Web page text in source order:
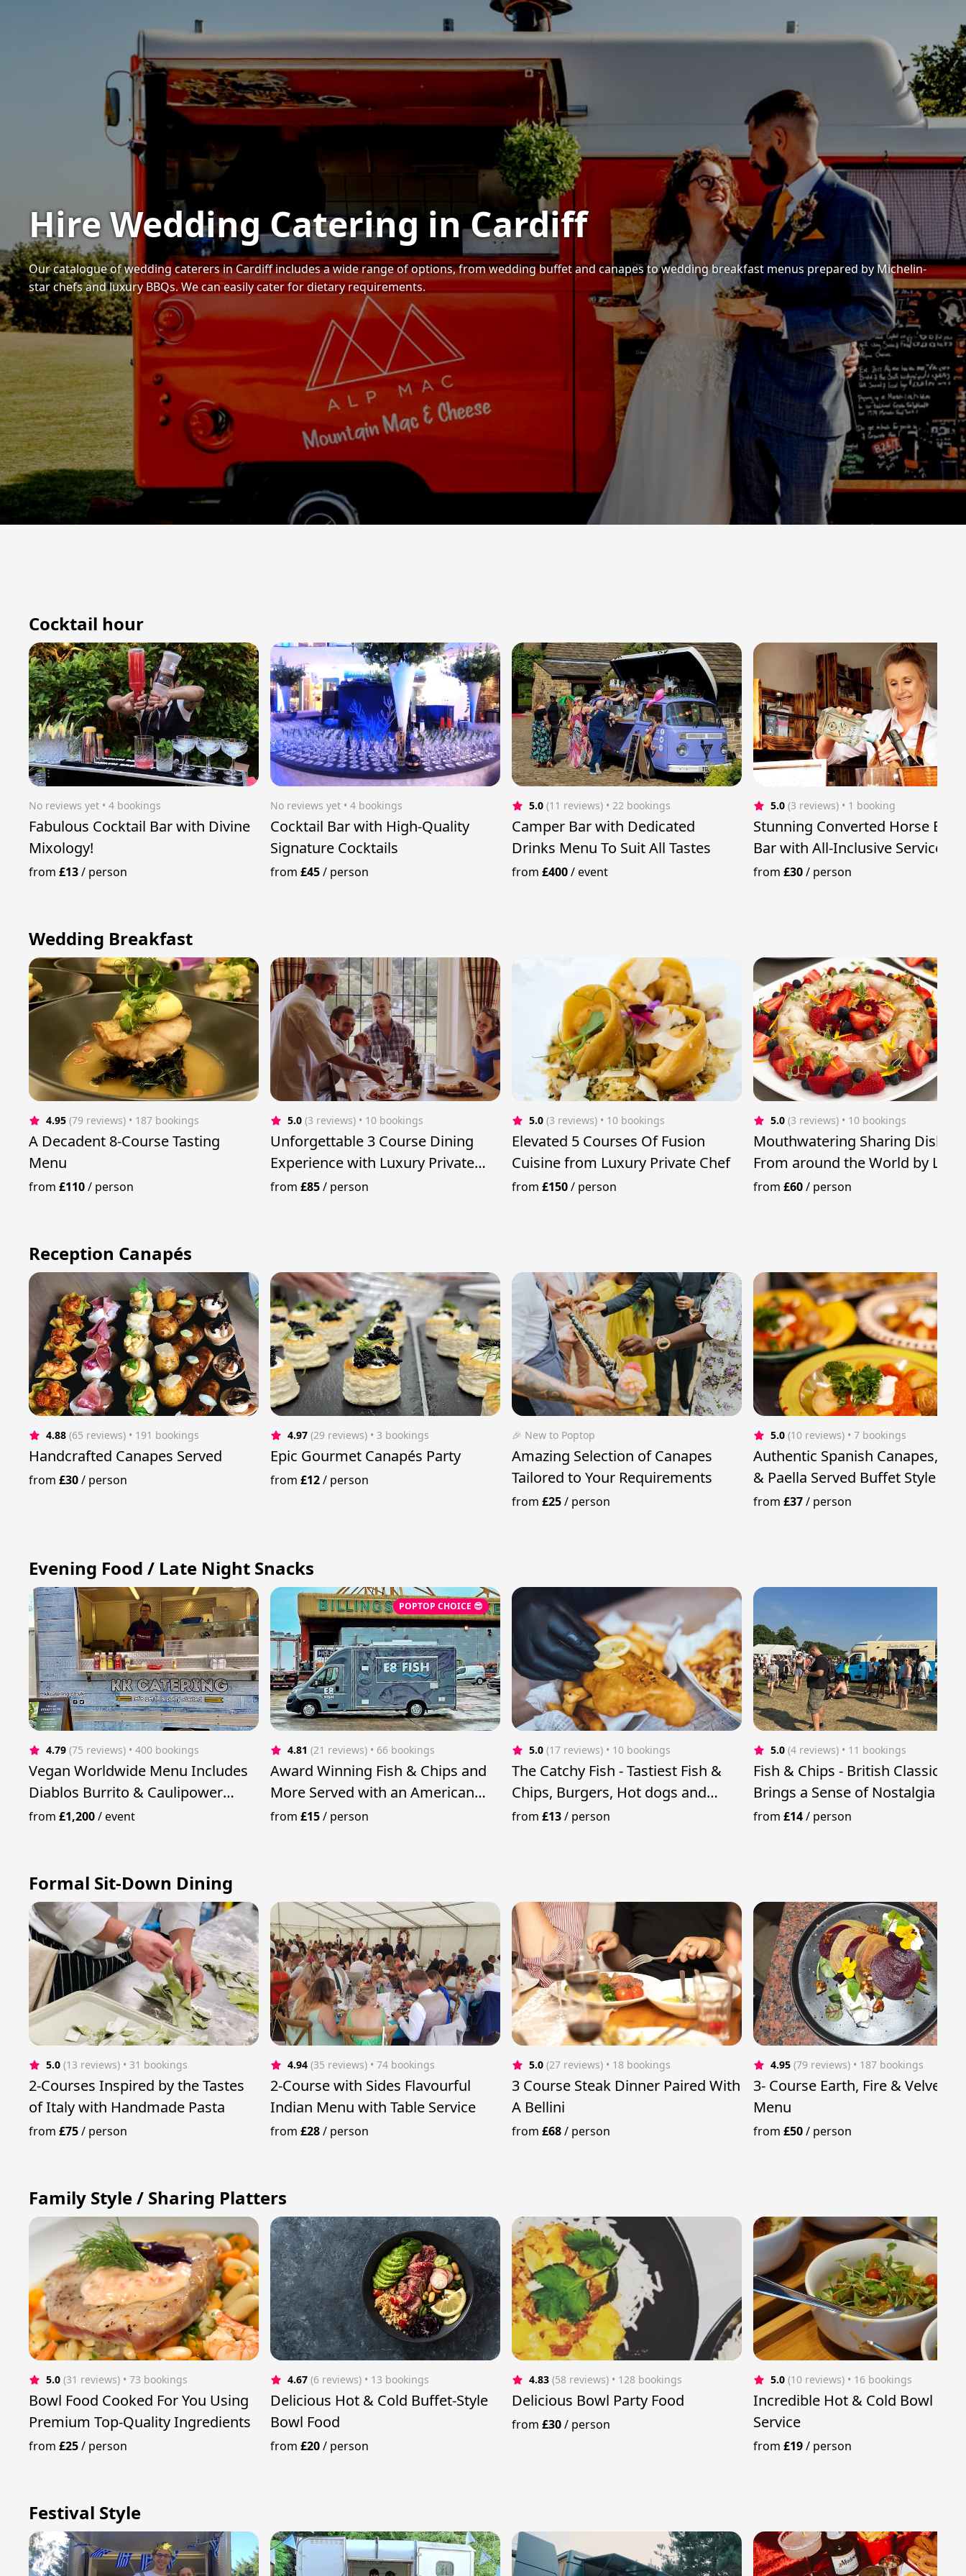
Hire Wedding Catering in Cardiff
Our catalogue of wedding caterers in Cardiff includes a wide range of options, from wedding buffet and canapes to wedding breakfast menus prepared by Michelin-
star chefs and luxury BBQs. We can easily cater for dietary requirements.
Cocktail hour
No reviews yet • 4 bookings
Fabulous Cocktail Bar with Divine
Mixology!
from£13/ person
No reviews yet • 4 bookings
Cocktail Bar with High-Quality
Signature Cocktails
from£45/ person
5.0 (11 reviews) • 22 bookings
Camper Bar with Dedicated
Drinks Menu To Suit All Tastes
from£400/event
5.0 (3 reviews) • 1 booking
Stunning Converted Horse Box
Bar with All-Inclusive Service
from£30/ person
Wedding Breakfast
4.95 (79 reviews) • 187 bookings
A Decadent 8-Course Tasting
Menu
from£110/ person
5.0 (3 reviews) • 10 bookings
Unforgettable 3 Course Dining
Experience with Luxury Private
Chef
from£85/ person
5.0 (3 reviews) • 10 bookings
Elevated 5 Courses Of Fusion
Cuisine from Luxury Private Chef
from£150/ person
5.0 (3 reviews) • 10 bookings
Mouthwatering Sharing Dishes
From around the World by
Private Chef
from£60/ person
Reception Canapés
4.88 (65 reviews) • 191 bookings
Handcrafted Canapes Served
from£30/ person
4.97 (29 reviews) • 3 bookings
Epic Gourmet Canapés Party
from£12/ person
🎉 New to Poptop
Amazing Selection of Canapes
Tailored to Your Requirements
from£25/ person
5.0 (10 reviews) • 7 bookings
Authentic Spanish Canapes,
& Paella Served Buffet Style
from£37/ person
Evening Food / Late Night Snacks
4.79 (75 reviews) • 400 bookings
Vegan Worldwide Menu Includes
Diablos Burrito & Caulipower
Curry
from£1,200/event
POPTOP CHOICE 😎
4.81 (21 reviews) • 66 bookings
Award Winning Fish & Chips and
More Served with an American
Twist
from£15/ person
5.0 (17 reviews) • 10 bookings
The Catchy Fish - Tastiest Fish &
Chips, Burgers, Hot dogs and
more
from£13/ person
5.0 (4 reviews) • 11 bookings
Fish & Chips - British Classic
Brings a Sense of Nostalgia &
Comfort
from£14/ person
Formal Sit-Down Dining
5.0 (13 reviews) • 31 bookings
2-Courses Inspired by the Tastes
of Italy with Handmade Pasta
from£75/ person
4.94 (35 reviews) • 74 bookings
2-Course with Sides Flavourful
Indian Menu with Table Service
from£28/ person
5.0 (27 reviews) • 18 bookings
3 Course Steak Dinner Paired With
A Bellini
from£68/ person
4.95 (79 reviews) • 187 bookings
3- Course Earth, Fire & Velvet
Menu
from£50/ person
Family Style / Sharing Platters
5.0 (31 reviews) • 73 bookings
Bowl Food Cooked For You Using
Premium Top-Quality Ingredients
from£25/ person
4.67 (6 reviews) • 13 bookings
Delicious Hot & Cold Buffet-Style
Bowl Food
from£20/ person
4.83 (58 reviews) • 128 bookings
Delicious Bowl Party Food
from£30/ person
5.0 (10 reviews) • 16 bookings
Incredible Hot & Cold Bowl
Service
from£19/ person
Festival Style